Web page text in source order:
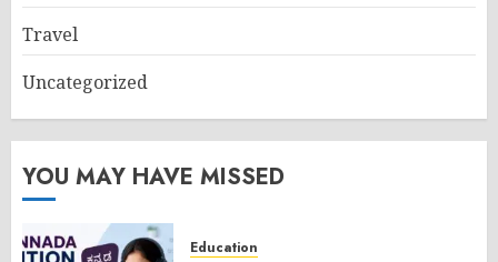
Travel
Uncategorized
YOU MAY HAVE MISSED
Education